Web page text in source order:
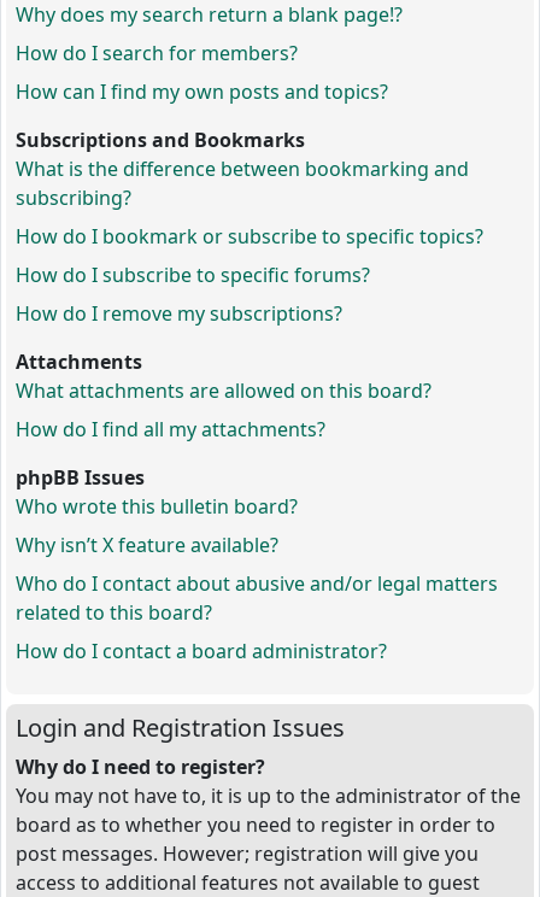
Why does my search return a blank page!?
How do I search for members?
How can I find my own posts and topics?
Subscriptions and Bookmarks
What is the difference between bookmarking and
subscribing?
How do I bookmark or subscribe to specific topics?
How do I subscribe to specific forums?
How do I remove my subscriptions?
Attachments
What attachments are allowed on this board?
How do I find all my attachments?
phpBB Issues
Who wrote this bulletin board?
Why isn’t X feature available?
Who do I contact about abusive and/or legal matters
related to this board?
How do I contact a board administrator?
Login and Registration Issues
Why do I need to register?
You may not have to, it is up to the administrator of the
board as to whether you need to register in order to
post messages. However; registration will give you
access to additional features not available to guest